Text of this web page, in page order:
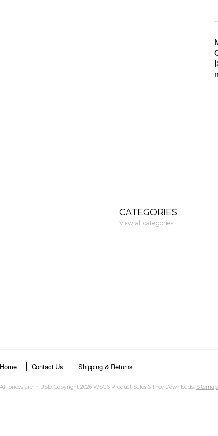
CATEGORIES
View all categories
Home Contact Us Shipping & Returns
All prices are in USD. Copyright 2026 WSGS Product Sales & Free Downloads. Sitemap